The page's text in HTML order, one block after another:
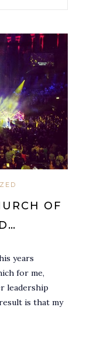
OF
years
for me,
leadership
is that my